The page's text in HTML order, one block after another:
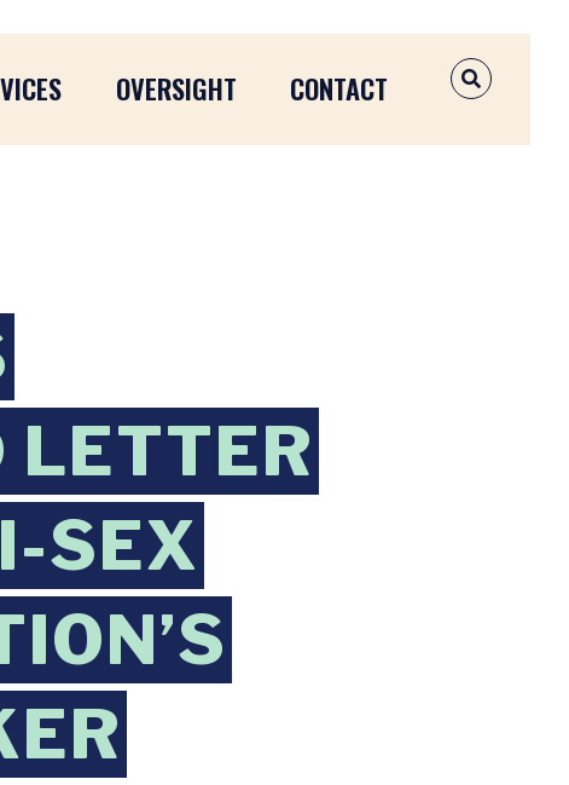
OVERSIGHT CONTACT OPEN
LETTER
SEX